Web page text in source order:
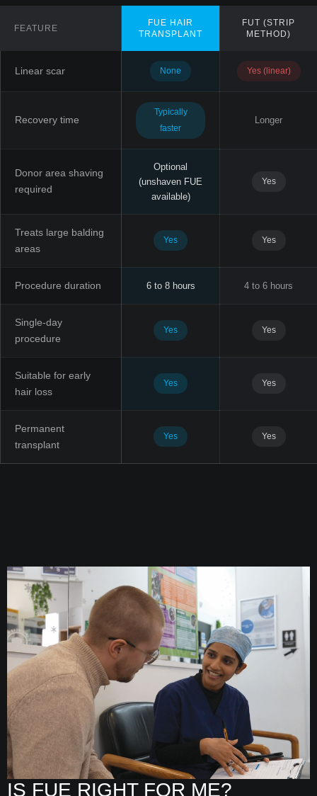
FEATURE
FUE HAIR
TRANSPLANT
FUT (STRIP
METHOD)
Linear scar None Yes (linear)
Recovery time
Typically
faster
Longer
Donor area shaving
required
Optional
(unshaven FUE
available)
Yes
Treats large balding
areas
Yes Yes
Procedure duration 6 to 8 hours 4 to 6 hours
Single-day
procedure
Yes Yes
Suitable for early
hair loss
Yes Yes
Permanent
transplant
Yes Yes
IS FUE RIGHT FOR ME?